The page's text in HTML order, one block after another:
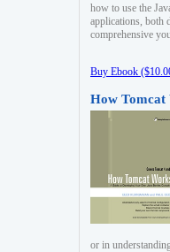
how to use the
applications, both
comprehensive
Buy Ebook
How Tomcat
or in